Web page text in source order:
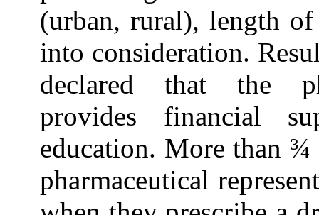
(urban, rural), length
into consideration.
declared that the
provides financial
education. More than
pharmaceutical